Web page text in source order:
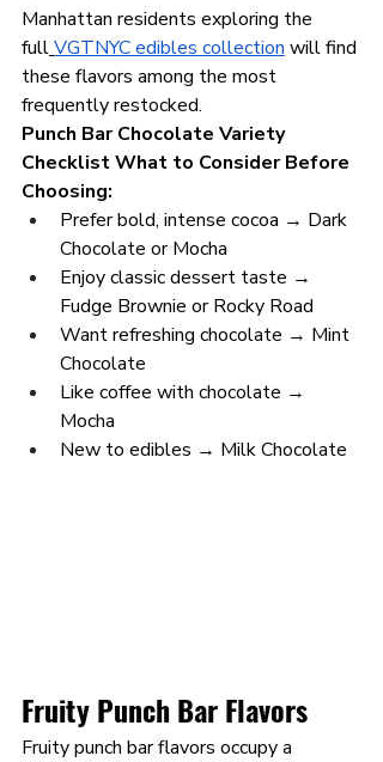
Manhattan residents exploring the
fullVGTNYC edibles collection will find
these flavors among the most
frequently restocked.
Punch Bar Chocolate Variety
Checklist What to Consider Before
Choosing:
Prefer bold, intense cocoa → Dark
Chocolate or Mocha
Enjoy classic dessert taste →
Fudge Brownie or Rocky Road
Want refreshing chocolate → Mint
Chocolate
Like coffee with chocolate →
Mocha
New to edibles → Milk Chocolate
Fruity Punch Bar Flavors
Fruity punch bar flavors occupy a